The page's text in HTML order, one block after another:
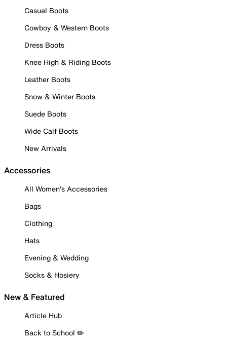
Casual Boots
Cowboy & Western Boots
Dress Boots
Knee High & Riding Boots
Leather Boots
Snow & Winter Boots
Suede Boots
Wide Calf Boots
New Arrivals
Accessories
All Women's Accessories
Bags
Clothing
Hats
Evening & Wedding
Socks & Hosiery
New & Featured
Article Hub
Back to School ✏️